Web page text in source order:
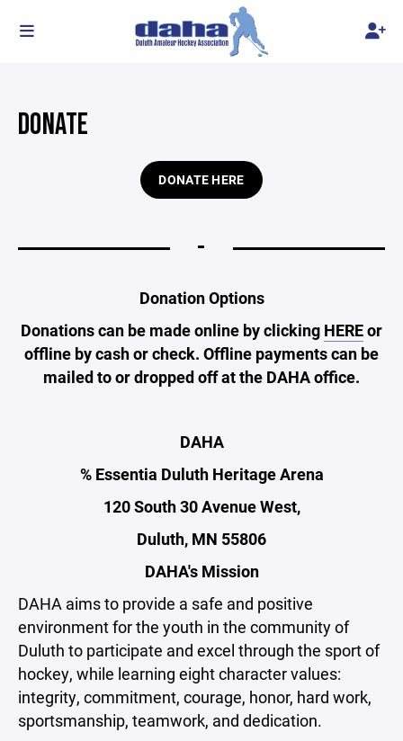
DONATE
DONATE HERE
-
Donation Options
Donations can be made online by clicking HEREor
offline by cash or check. Offline payments can be
mailed to or dropped off at the DAHA office.
DAHA
% Essentia Duluth Heritage Arena
120 South 30 Avenue West,
Duluth, MN 55806
DAHA's Mission
DAHA aims to provide a safe and positive
environment for the youth in the community of
Duluth to participate and excel through the sport of
hockey, while learning eight character values:
integrity, commitment, courage, honor, hard work,
sportsmanship, teamwork, and dedication.